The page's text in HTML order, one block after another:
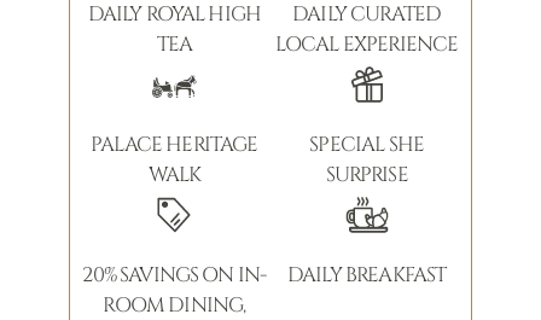
DAILY ROYAL HIGH
TEA
DAILY CURATED
LOCAL EXPERIENCE
PALACE HERITAGE
WALK
SPECIAL SHE
SURPRISE
20% SAVINGS ON IN-
ROOM DINING,
DAILY BREAKFAST